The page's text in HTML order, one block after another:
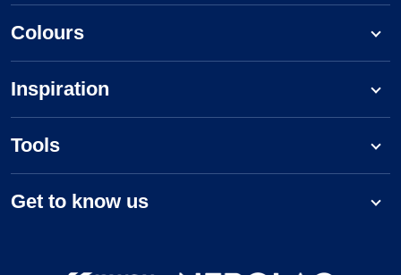
Colours
Inspiration
Tools
Get to know us